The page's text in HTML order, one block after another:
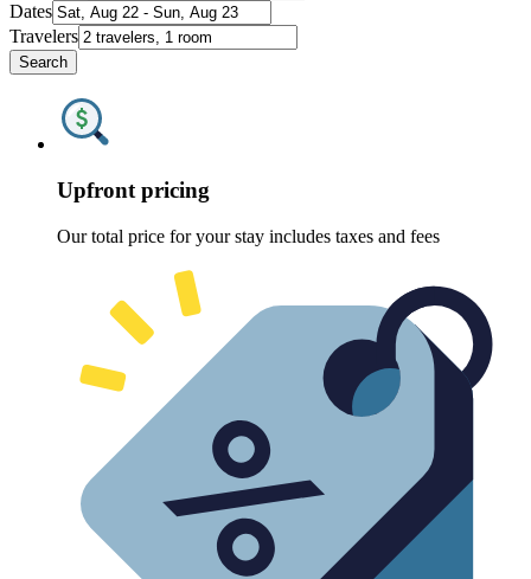
Dates
Travelers
Search
Upfront pricing
Our total price for your stay includes taxes and fees